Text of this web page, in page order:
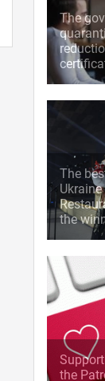
The
The
the
the